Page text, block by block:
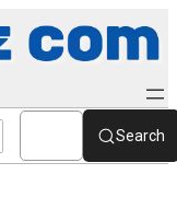
7039727517 &Search